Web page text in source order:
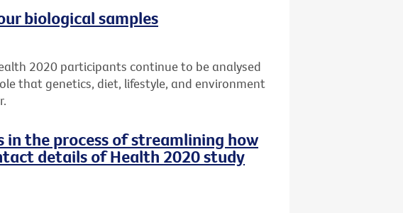
biological samples
2020 participants continue to be analysed
that genetics, diet, lifestyle, and environment
in the process of streamlining how
details of Health 2020 study